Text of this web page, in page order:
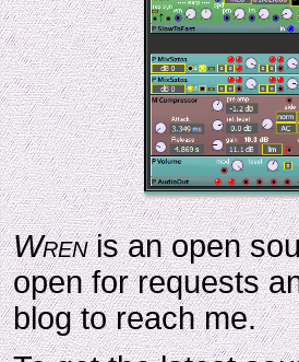
Wrenis an open
open for requests
blog to reach me.